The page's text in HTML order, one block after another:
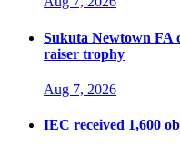
Sukuta Newtown FA
raiser trophy
Aug 7, 2026
IEC received 1,600